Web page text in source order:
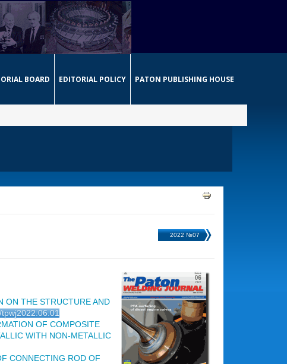
BOARD EDITORIAL POLICY PATON PUBLISHING HOUSE
2022 №07
ON THE STRUCTURE AND
OF COMPOSITE
WITH NON-METALLIC
CONNECTING ROD OF